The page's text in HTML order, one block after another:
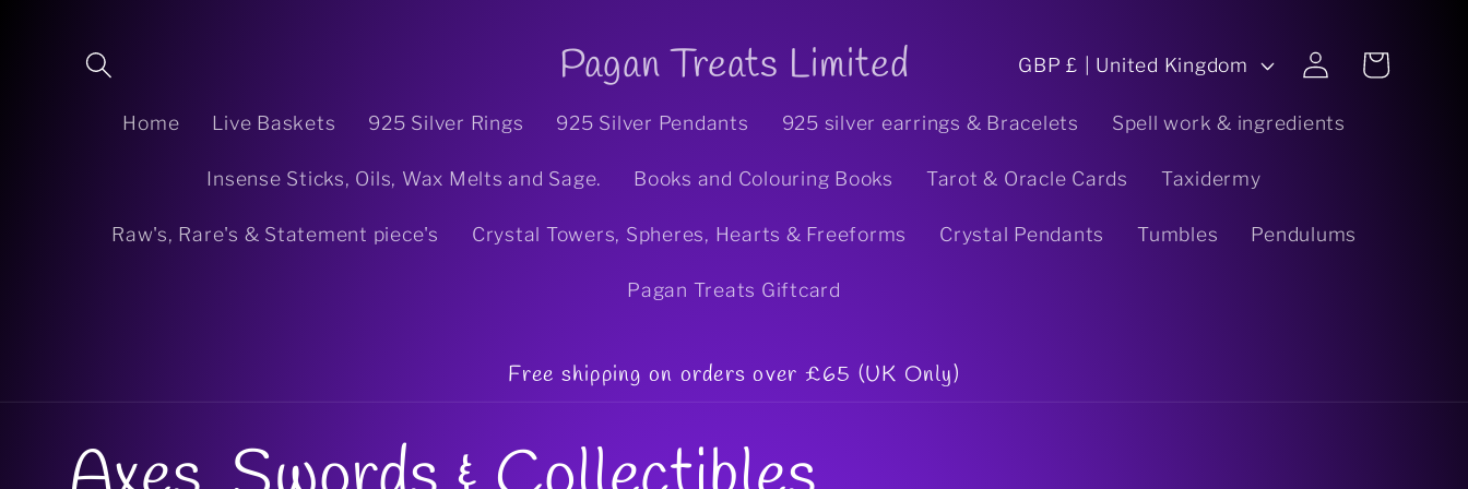
Pagan Treats Limited
Home Live Baskets 925 Silver Rings 925 Silver Pendants 925 silver earrings & Bracelets Spell work & ingredients
Insense Sticks, Oils, Wax Melts and Sage. Books and Colouring Books Tarot & Oracle Cards Taxidermy
Raw's, Rare's & Statement piece's Crystal Towers, Spheres, Hearts & Freeforms Crystal Pendants Tumbles Pendulums
Pagan Treats Giftcard
C
o
u
t
GBP £ | United Kingdom
Log
in
Cart
Free shipping on orders over £65 (UK Only)